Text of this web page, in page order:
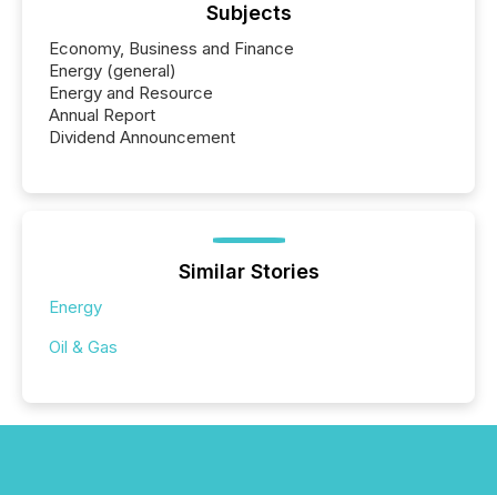
Subjects
Economy, Business and Finance
Energy (general)
Energy and Resource
Annual Report
Dividend Announcement
Similar Stories
Energy
Oil & Gas